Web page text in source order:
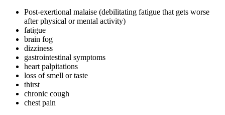
Post-exertional malaise (debilitating fatigue that gets worse
after physical or mental activity)
fatigue
brain fog
dizziness
gastrointestinal symptoms
heart palpitations
loss of smell or taste
thirst
chronic cough
chest pain